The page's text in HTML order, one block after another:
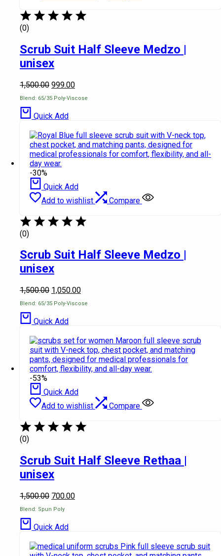
(0)
Scrub Suit Half Sleeve Medzo |
unisex
1,500.00 999.00
Blend: 65/35 Poly-Viscose
Quick Add
-30%
Quick Add
Add to wishlist
Compare
(0)
Scrub Suit Half Sleeve Medzo |
unisex
1,500.00 1,050.00
Blend: 65/35 Poly-Viscose
Quick Add
-53%
Quick Add
Add to wishlist
Compare
(0)
Scrub Suit Half Sleeve Rethaa |
unisex
1,500.00 700.00
Blend: Spun Poly
Quick Add